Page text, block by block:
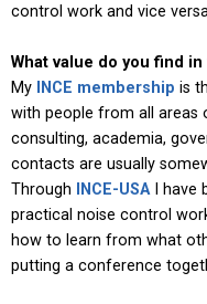
control work and vice
What value do you find
My
INCE membership is
with people from all areas
consulting, academia,
contacts are usually
Through
INCE-USAI have
practical noise control
how to learn from what
putting a conference